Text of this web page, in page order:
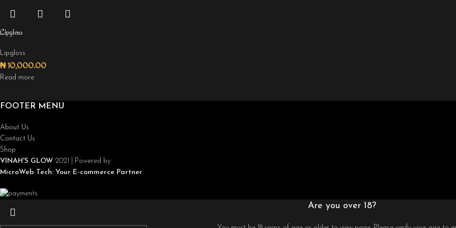
Lipgloss
Lipgloss
₦10,000.00
Read more
FOOTER MENU
About Us
Contact Us
Shop
VINAH'S GLOW 2021 | Powered by
MicroWeb Tech: Your E-commerce Partner
Are you over 18?